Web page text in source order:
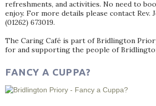
refreshments, and activities. No need to
enjoy. For more details please contact Rev.
(01262) 673019.
The Caring Café is part of Bridlington
for and supporting the people of
FANCY A CUPPA?